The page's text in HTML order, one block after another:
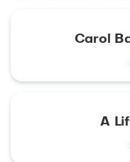
Carol
A